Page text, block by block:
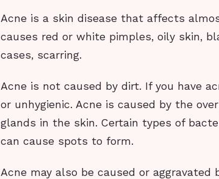
Acne is a skin disease that affects
causes red or white pimples, oily skin,
cases, scarring.
Acne is not caused by dirt. If you have
or unhygienic. Acne is caused by the
glands in the skin. Certain types of
can cause spots to form.
Acne may also be caused or